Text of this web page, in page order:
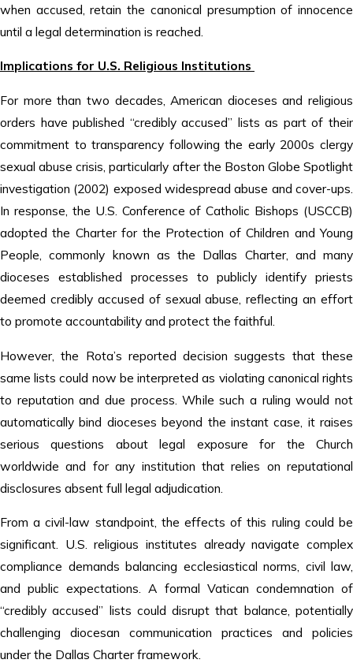
when accused, retain the canonical presumption of innocence
until a legal determination is reached.
Implications for U.S. Religious Institutions
For more than two decades, American dioceses and religious
orders have published “credibly accused” lists as part of their
commitment to transparency following the early 2000s clergy
sexual abuse crisis, particularly after the Boston Globe Spotlight
investigation (2002) exposed widespread abuse and cover-ups.
In response, the U.S. Conference of Catholic Bishops (USCCB)
adopted the Charter for the Protection of Children and Young
People, commonly known as the Dallas Charter, and many
dioceses established processes to publicly identify priests
deemed credibly accused of sexual abuse, reflecting an effort
to promote accountability and protect the faithful.
However, the Rota’s reported decision suggests that these
same lists could now be interpreted as violating canonical rights
to reputation and due process. While such a ruling would not
automatically bind dioceses beyond the instant case, it raises
serious questions about legal exposure for the Church
worldwide and for any institution that relies on reputational
disclosures absent full legal adjudication.
From a civil-law standpoint, the effects of this ruling could be
significant. U.S. religious institutes already navigate complex
compliance demands balancing ecclesiastical norms, civil law,
and public expectations. A formal Vatican condemnation of
“credibly accused” lists could disrupt that balance, potentially
challenging diocesan communication practices and policies
under the Dallas Charter framework.